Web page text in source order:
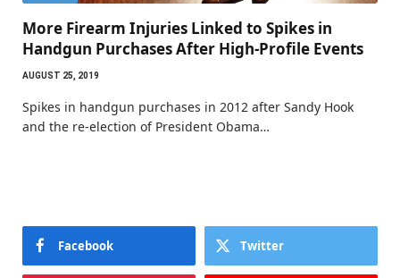
More Firearm Injuries Linked to Spikes in
Handgun Purchases After High-Profile Events
AUGUST 25, 2019
Spikes in handgun purchases in 2012 after Sandy Hook
and the re-election of President Obama…
Facebook Twitter